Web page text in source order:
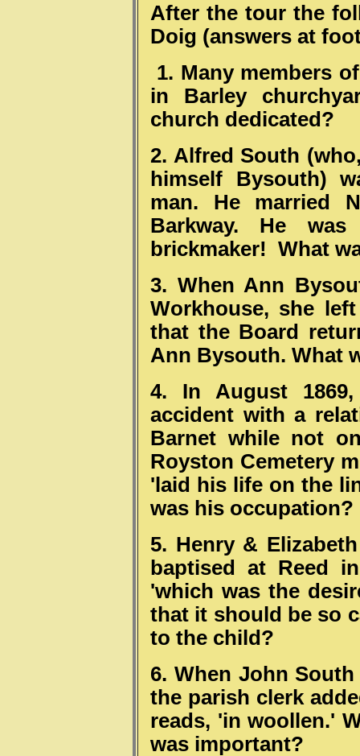
After the tour the
Doig (answers at
1. Many members
in Barley
church dedicated?
2. Alfred South
himself Bysouth)
man. He married
Barkway. He
brickmaker! What
3. When Ann
Workhouse, she
that the Board
Ann Bysouth. What
4. In August
accident with a
Barnet while not
Royston Cemetery
'laid his life on the
was his occupation?
5. Henry &
baptised at Reed
'which was the
that it should be so
to the child?
6. When John
the parish clerk
reads, 'in woollen.'
was important?